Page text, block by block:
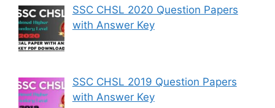
SSC CHSL 2020 Question Papers
with Answer Key
SSC CHSL 2019 Question Papers
with Answer Key